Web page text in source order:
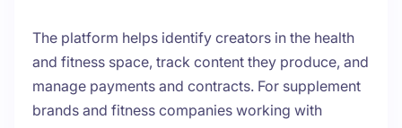
The platform helps identify creators in the health
and fitness space, track content they produce, and
manage payments and contracts. For supplement
brands and fitness companies working with